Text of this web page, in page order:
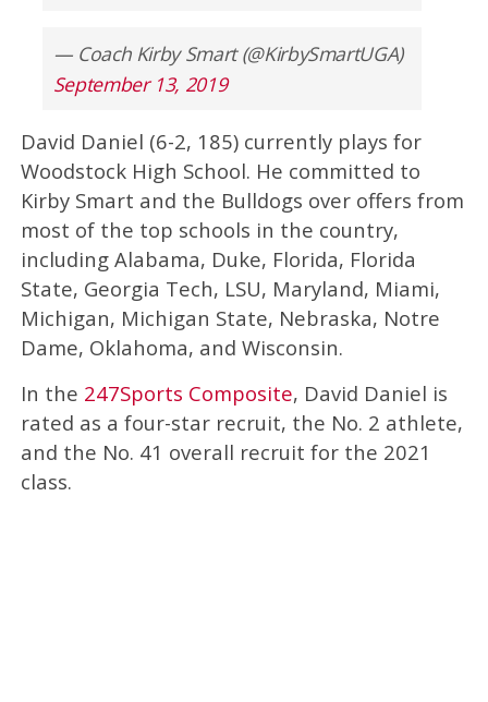
— Coach Kirby Smart (@KirbySmartUGA)
September 13, 2019
David Daniel (6-2, 185) currently plays for
Woodstock High School. He committed to
Kirby Smart and the Bulldogs over offers from
most of the top schools in the country,
including Alabama, Duke, Florida, Florida
State, Georgia Tech, LSU, Maryland, Miami,
Michigan, Michigan State, Nebraska, Notre
Dame, Oklahoma, and Wisconsin.
In the 247Sports Composite, David Daniel is
rated as a four-star recruit, the No. 2 athlete,
and the No. 41 overall recruit for the 2021
class.